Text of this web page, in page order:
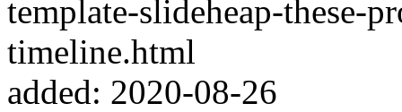
template-slideheap-these-
timeline.html
added: 2020-08-26